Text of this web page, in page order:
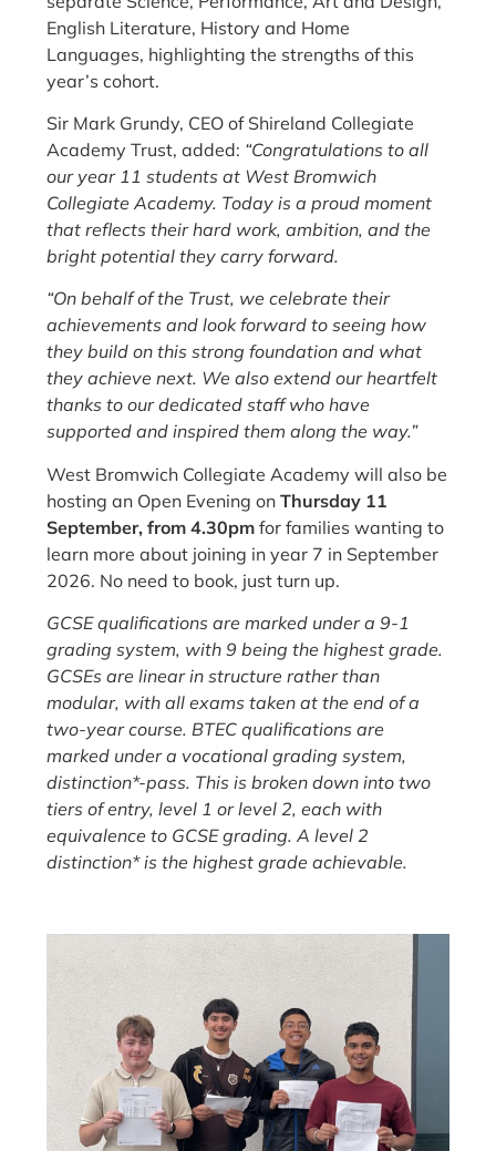
English Literature, History and Home
Languages, highlighting the strengths of this
year’s cohort.
Sir Mark Grundy, CEO of Shireland Collegiate
Academy Trust, added: “Congratulations to all
our year 11 students at West Bromwich
Collegiate Academy. Today is a proud moment
that reflects their hard work, ambition, and the
bright potential they carry forward.
“On behalf of the Trust, we celebrate their
achievements and look forward to seeing how
they build on this strong foundation and what
they achieve next. We also extend our heartfelt
thanks to our dedicated staff who have
supported and inspired them along the way.”
West Bromwich Collegiate Academy will also be
hosting an Open Evening on Thursday 11
September, from 4.30pm for families wanting to
learn more about joining in year 7 in September
2026. No need to book, just turn up.
GCSE qualifications are marked under a 9-1
grading system, with 9 being the highest grade.
GCSEs are linear in structure rather than
modular, with all exams taken at the end of a
two-year course. BTEC qualifications are
marked under a vocational grading system,
distinction*-pass. This is broken down into two
tiers of entry, level 1 or level 2, each with
equivalence to GCSE grading. A level 2
distinction* is the highest grade achievable.